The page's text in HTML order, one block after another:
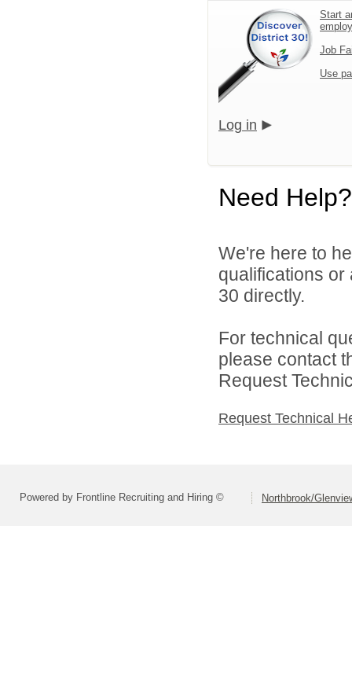
Start
Job
Use
Log in
Need Help?
We're here to
qualifications
30 directly.
For technical
please contact
Request
Request Technical
Powered by Frontline Recruiting and Hiring © Northbrook/